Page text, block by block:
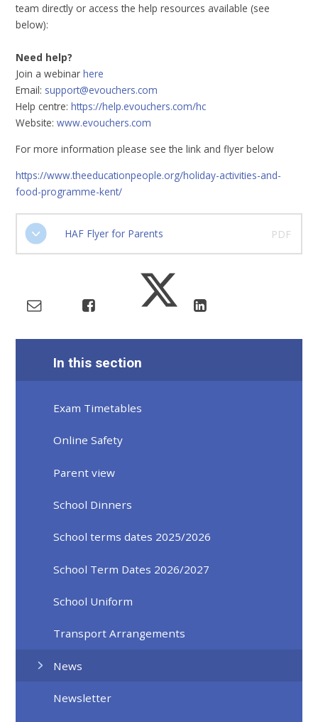
team directly or access the help resources available (see
below):
Need help?
Join a webinarhere
Email: support@evouchers.com
Help centre:https://help.evouchers.com/hc
Website:www.evouchers.com
For more information please see the link and flyer below
https://www.theeducationpeople.org/holiday-activities-and-
food-programme-kent/
HAF Flyer for Parents PDF
In this section
Exam Timetables
Online Safety
Parent view
School Dinners
School terms dates 2025/2026
School Term Dates 2026/2027
School Uniform
Transport Arrangements
News
Newsletter